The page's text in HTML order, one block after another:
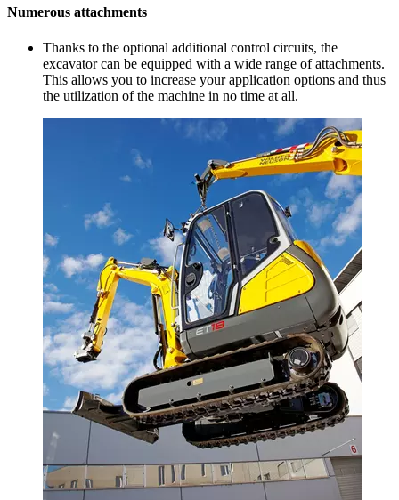
Numerous attachments
Thanks to the optional additional control circuits, the
excavator can be equipped with a wide range of attachments.
This allows you to increase your application options and thus
the utilization of the machine in no time at all.